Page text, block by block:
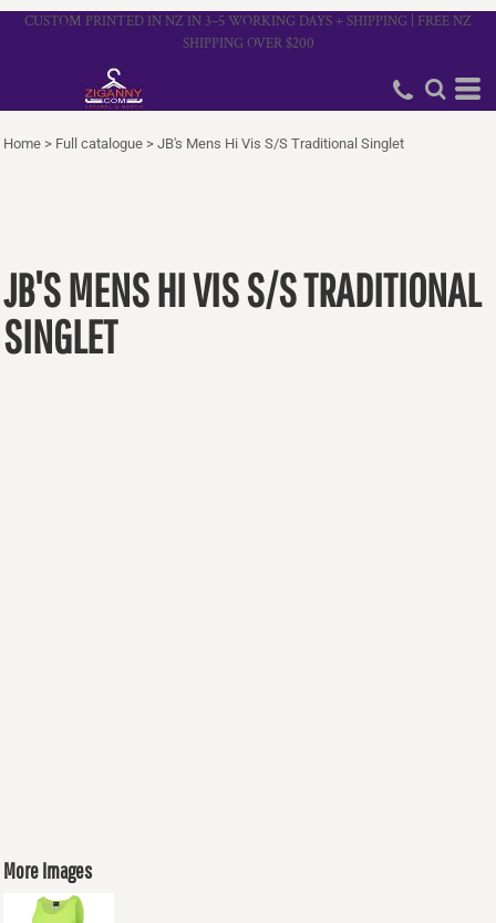
CUSTOM PRINTED IN NZ IN 3–5 WORKING DAYS + SHIPPING | FREE NZ
SHIPPING OVER $200
Home > Full catalogue > JB's Mens Hi Vis S/S Traditional Singlet
JB'S MENS HI VIS S/S TRADITIONAL
SINGLET
More Images